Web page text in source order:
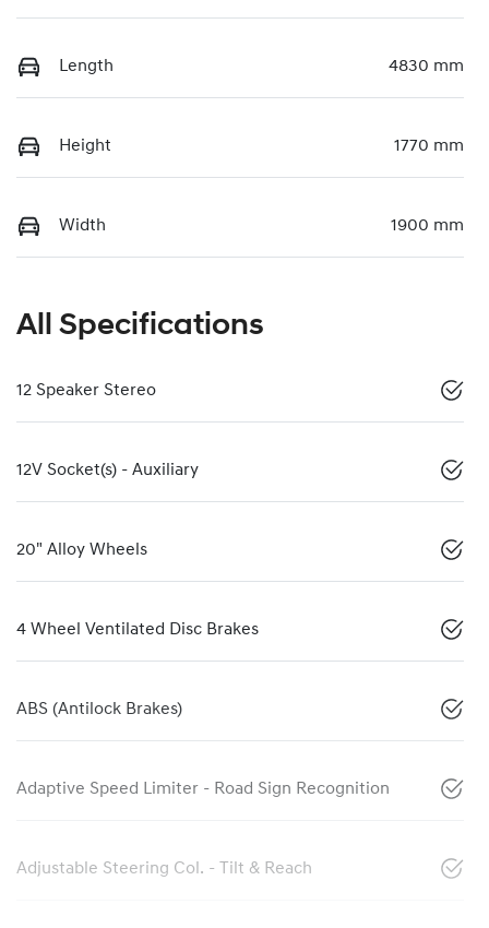
Length 4830 mm
Height 1770 mm
Width 1900 mm
All Specifications
12 Speaker Stereo
12V Socket(s) - Auxiliary
20" Alloy Wheels
4 Wheel Ventilated Disc Brakes
ABS (Antilock Brakes)
Adaptive Speed Limiter - Road Sign Recognition
Adjustable Steering Col. - Tilt & Reach